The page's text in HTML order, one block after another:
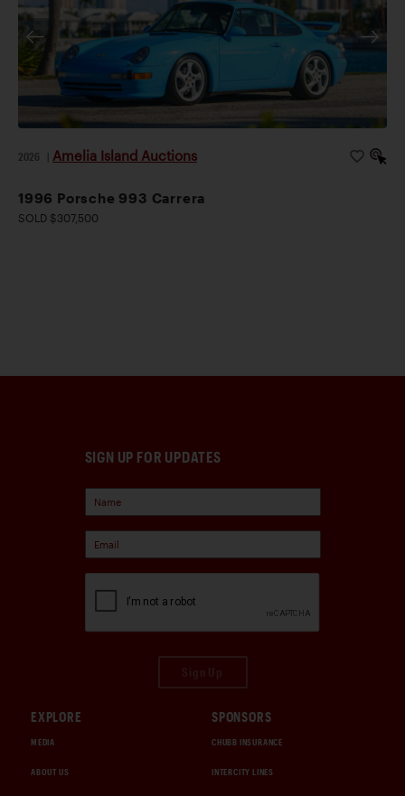
2026 Amelia Island Auctions
1996 Porsche 993 Carrera
SOLD $307,500
SIGN UP FOR UPDATES
EXPLORE
MEDIA
ABOUT US
SPONSORS
CHUBB INSURANCE
INTERCITY LINES